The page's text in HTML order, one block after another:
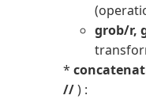
grob/r,
*
//) :